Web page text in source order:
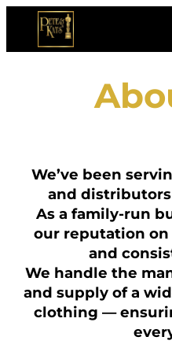
We’ve been
and distributors
As a family-run
our reputation
and
We handle the
and supply of a
clothing —